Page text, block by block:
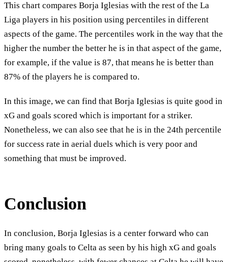
This chart compares Borja Iglesias with the rest of the La
Liga players in his position using percentiles in different
aspects of the game. The percentiles work in the way that the
higher the number the better he is in that aspect of the game,
for example, if the value is 87, that means he is better than
87% of the players he is compared to.
In this image, we can find that Borja Iglesias is quite good in
xG and goals scored which is important for a striker.
Nonetheless, we can also see that he is in the 24th percentile
for success rate in aerial duels which is very poor and
something that must be improved.
Conclusion
In conclusion, Borja Iglesias is a center forward who can
bring many goals to Celta as seen by his high xG and goals